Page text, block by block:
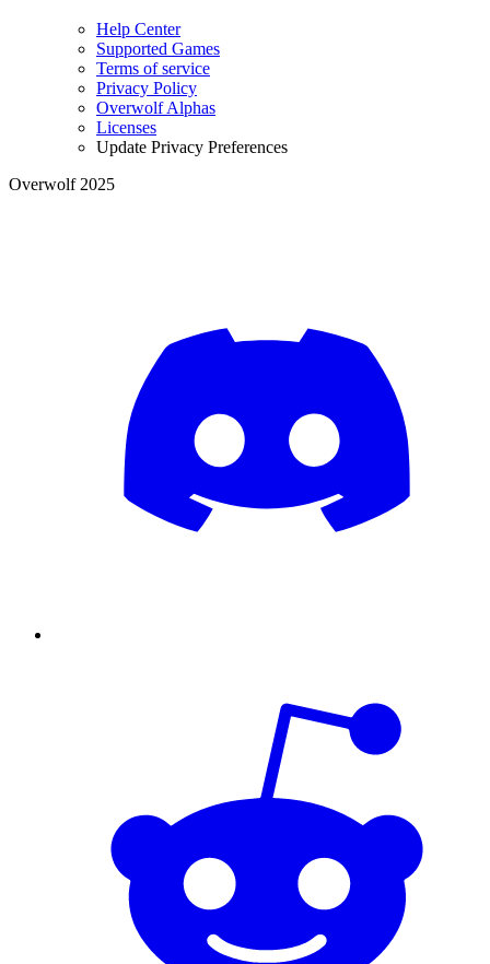
Help Center
Supported Games
Terms of service
Privacy Policy
Overwolf Alphas
Licenses
Update Privacy Preferences
Overwolf 2025